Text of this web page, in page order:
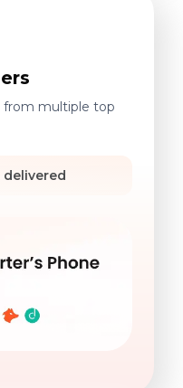
from multiple top